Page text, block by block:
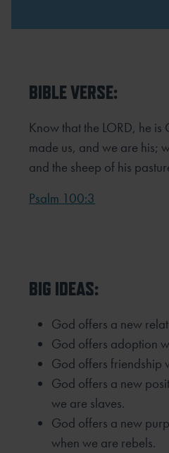
BIBLE VERSE:
Know that the LORD, he
made us, and we are his;
and the sheep of his
Psalm 100:3
BIG IDEAS:
God offers a new
God offers adoption
God offers friendship
God offers a new
we are slaves.
God offers a new
when we are rebels.